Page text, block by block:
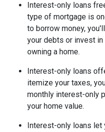
Interest-only loans
type of mortgage is
to borrow money,
your debts or invest
owning a home.
Interest-only loans
itemize your taxes,
monthly interest-only
your home value.
Interest-only loans